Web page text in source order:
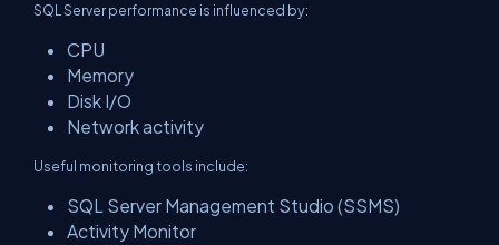
SQL Server performance is influenced by:
CPU
Memory
Disk I/O
Network activity
Useful monitoring tools include:
SQL Server Management Studio (SSMS)
Activity Monitor